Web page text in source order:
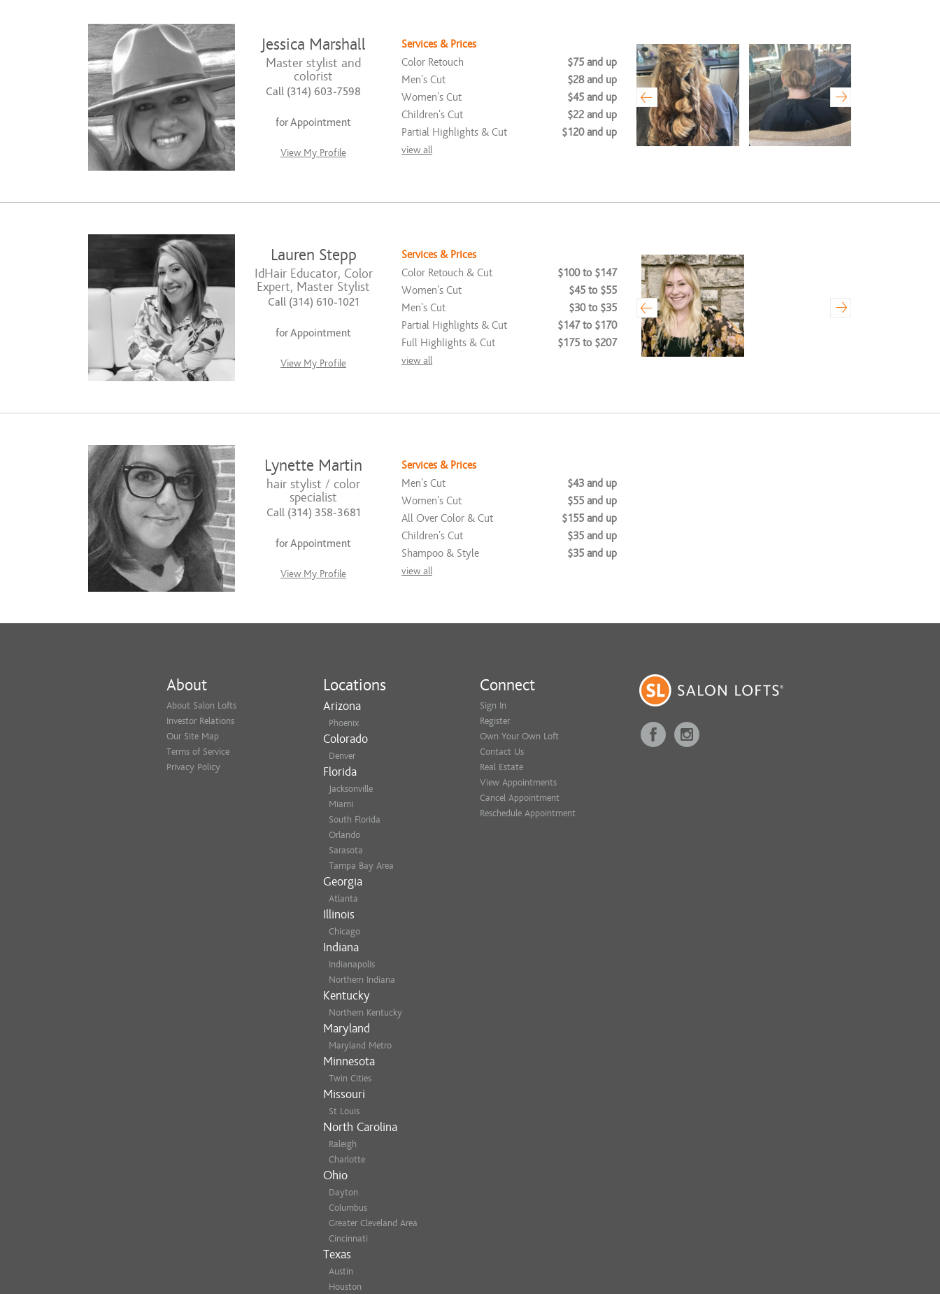
Jessica Marshall
Master stylist and
colorist
Call (314) 603-7598
for Appointment
View My Profile
Services & Prices
Color Retouch
$75 and up
Men's Cut
$28 and up
Women's Cut
$45 and up
Children's Cut
$22 and up
Partial Highlights & Cut
$120 and up
view all
Lauren Stepp
IdHair Educator, Color
Expert, Master Stylist
Call (314) 610-1021
for Appointment
View My Profile
Services & Prices
Color Retouch & Cut
$100 to $147
Women's Cut
$45 to $55
Men's Cut
$30 to $35
Partial Highlights & Cut
$147 to $170
Full Highlights & Cut
$175 to $207
view all
Lynette Martin
hair stylist / color
specialist
Call (314) 358-3681
for Appointment
View My Profile
Services & Prices
Men's Cut
$43 and up
Women's Cut
$55 and up
All Over Color & Cut
$155 and up
Children's Cut
$35 and up
Shampoo & Style
$35 and up
view all
About
About Salon Lofts
Investor Relations
Our Site Map
Terms of Service
Privacy Policy
Locations
Arizona
Phoenix
Colorado
Denver
Florida
Jacksonville
Miami
South Florida
Orlando
Sarasota
Tampa Bay Area
Georgia
Atlanta
Illinois
Chicago
Indiana
Indianapolis
Northern Indiana
Kentucky
Northern Kentucky
Maryland
Maryland Metro
Minnesota
Twin Cities
Missouri
St Louis
North Carolina
Raleigh
Charlotte
Ohio
Dayton
Columbus
Greater Cleveland Area
Cincinnati
Texas
Austin
Houston
Connect
Sign In
Register
Own Your Own Loft
Contact Us
Real Estate
View Appointments
Cancel Appointment
Reschedule Appointment